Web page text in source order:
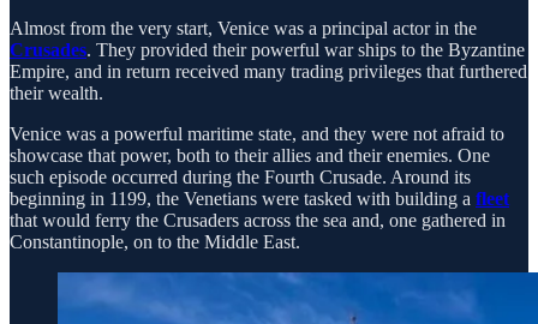
Almost from the very start, Venice was a principal actor in the
Crusades. They provided their powerful war ships to the Byzantine
Empire, and in return received many trading privileges that furthered
their wealth.
Venice was a powerful maritime state, and they were not afraid to
showcase that power, both to their allies and their enemies. One
such episode occurred during the Fourth Crusade. Around its
beginning in 1199, the Venetians were tasked with building a fleet
that would ferry the Crusaders across the sea and, one gathered in
Constantinople, on to the Middle East.